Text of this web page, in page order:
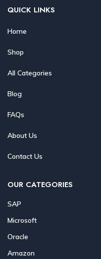
QUICK LINKS
Home
Shop
All Categories
Blog
FAQs
About Us
Contact Us
OUR CATEGORIES
SAP
Microsoft
Oracle
Amazon